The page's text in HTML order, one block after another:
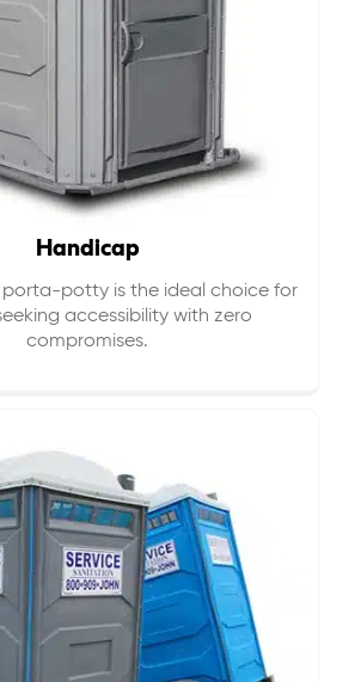
Handicap
porta-potty is the ideal choice for
accessibility with zero
compromises.